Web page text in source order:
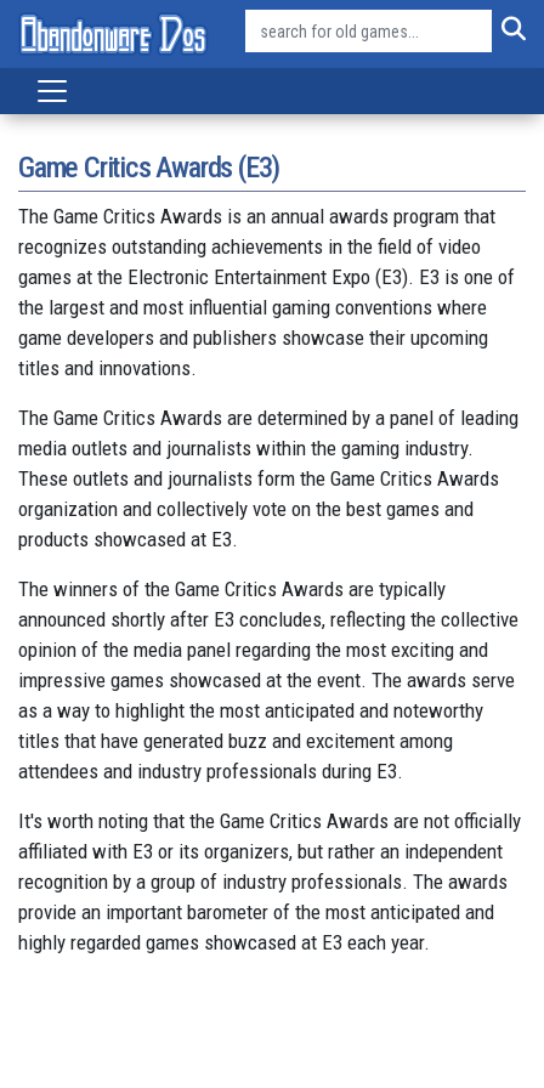
Game Critics Awards (E3)
The Game Critics Awards is an annual awards program that
recognizes outstanding achievements in the field of video
games at the Electronic Entertainment Expo (E3). E3 is one of
the largest and most influential gaming conventions where
game developers and publishers showcase their upcoming
titles and innovations.
The Game Critics Awards are determined by a panel of leading
media outlets and journalists within the gaming industry.
These outlets and journalists form the Game Critics Awards
organization and collectively vote on the best games and
products showcased at E3.
The winners of the Game Critics Awards are typically
announced shortly after E3 concludes, reflecting the collective
opinion of the media panel regarding the most exciting and
impressive games showcased at the event. The awards serve
as a way to highlight the most anticipated and noteworthy
titles that have generated buzz and excitement among
attendees and industry professionals during E3.
It's worth noting that the Game Critics Awards are not officially
affiliated with E3 or its organizers, but rather an independent
recognition by a group of industry professionals. The awards
provide an important barometer of the most anticipated and
highly regarded games showcased at E3 each year.